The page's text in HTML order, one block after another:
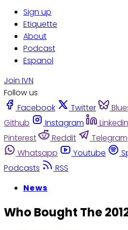
Sign up
Etiquette
About
Podcast
Espanol
Join IVN
Follow us
Facebook
Twitter
Github
Instagram Linkedin
Pinterest
Reddit Telegram
Whatsapp
Youtube
Podcasts
RSS
News
Who Bought The